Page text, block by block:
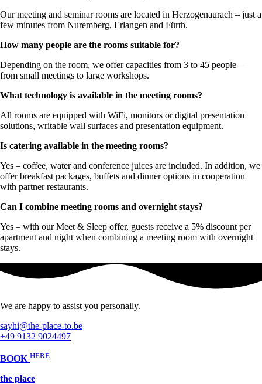
Our meeting and seminar rooms are located in Herzogenaurach – just a
few minutes from Nuremberg, Erlangen and Fürth.
How many people are the rooms suitable for?
Depending on the room, we offer capacities from 3 to 45 people –
from small meetings to large workshops.
What technology is available in the meeting rooms?
All rooms are equipped with WiFi, monitors or digital presentation
solutions, writable wall surfaces and presentation equipment.
Is catering available in the meeting rooms?
Yes – coffee, water and conference juices are included. In addition, we
offer breakfast packages, buffets and dinner options in cooperation
with partner restaurants.
Can I combine meeting rooms and overnight stays?
Yes – with our Meet & Sleep offer, guests receive a 5% discount per
apartment and night when combining a meeting room with overnight
stays.
We are happy to assist you personally.
sayhi@the-place-to.be
+49 9132 9024497
BOOK HERE
the place